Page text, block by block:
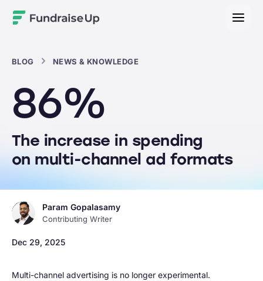
BLOG NEWS & KNOWLEDGE
86%
The increase in spending
on multi-channel ad formats
Param Gopalasamy
Contributing Writer
Dec 29, 2025
Multi-channel advertising is no longer experimental.